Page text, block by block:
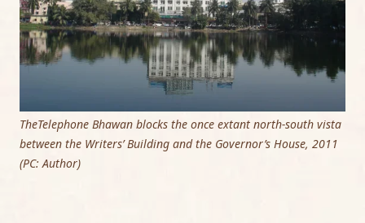
TheTelephone Bhawan blocks the once extant north-south vista
between the Writers’ Building and the Governor’s House, 2011
(PC: Author)